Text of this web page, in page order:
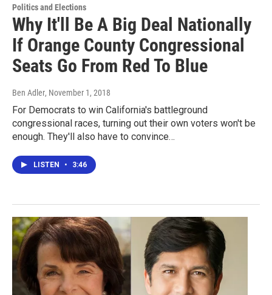
Politics and Elections
Why It'll Be A Big Deal Nationally
If Orange County Congressional
Seats Go From Red To Blue
Ben Adler, November 1, 2018
For Democrats to win California's battleground
congressional races, turning out their own voters won't be
enough. They'll also have to convince…
LISTEN • 3:46